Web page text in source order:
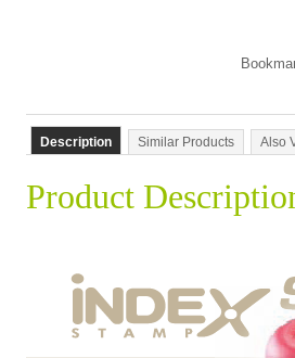
Description Similar Products Also
Product